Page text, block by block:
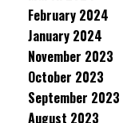
February 2024
January 2024
November 2023
October 2023
September 2023
August 2023